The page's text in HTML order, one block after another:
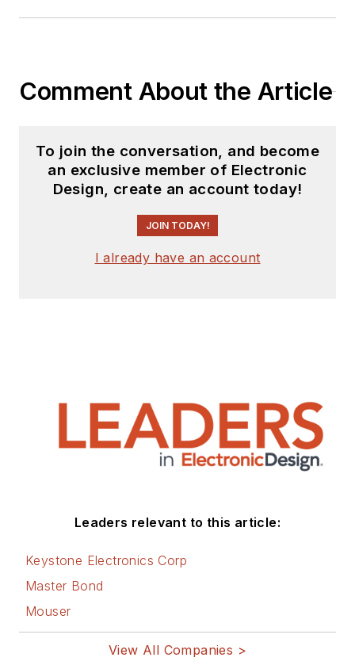
Comment About the Article
To join the conversation, and become
an exclusive member of Electronic
Design, create an account today!
JOIN TODAY!
I already have an account
Leaders relevant to this article:
Keystone Electronics Corp
Master Bond
Mouser
View All Companies >